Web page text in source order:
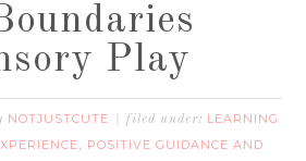
Play
NOTJUSTCUTE filed under: LEARNING
, POSITIVE GUIDANCE AND